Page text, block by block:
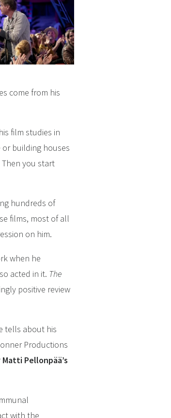
come from his
film studies in
or building houses
you start
hundreds of
films, most of all
on him.
when he
acted in it. The
positive review
tells about his
Productions
Matti Pellonpää’s
with the